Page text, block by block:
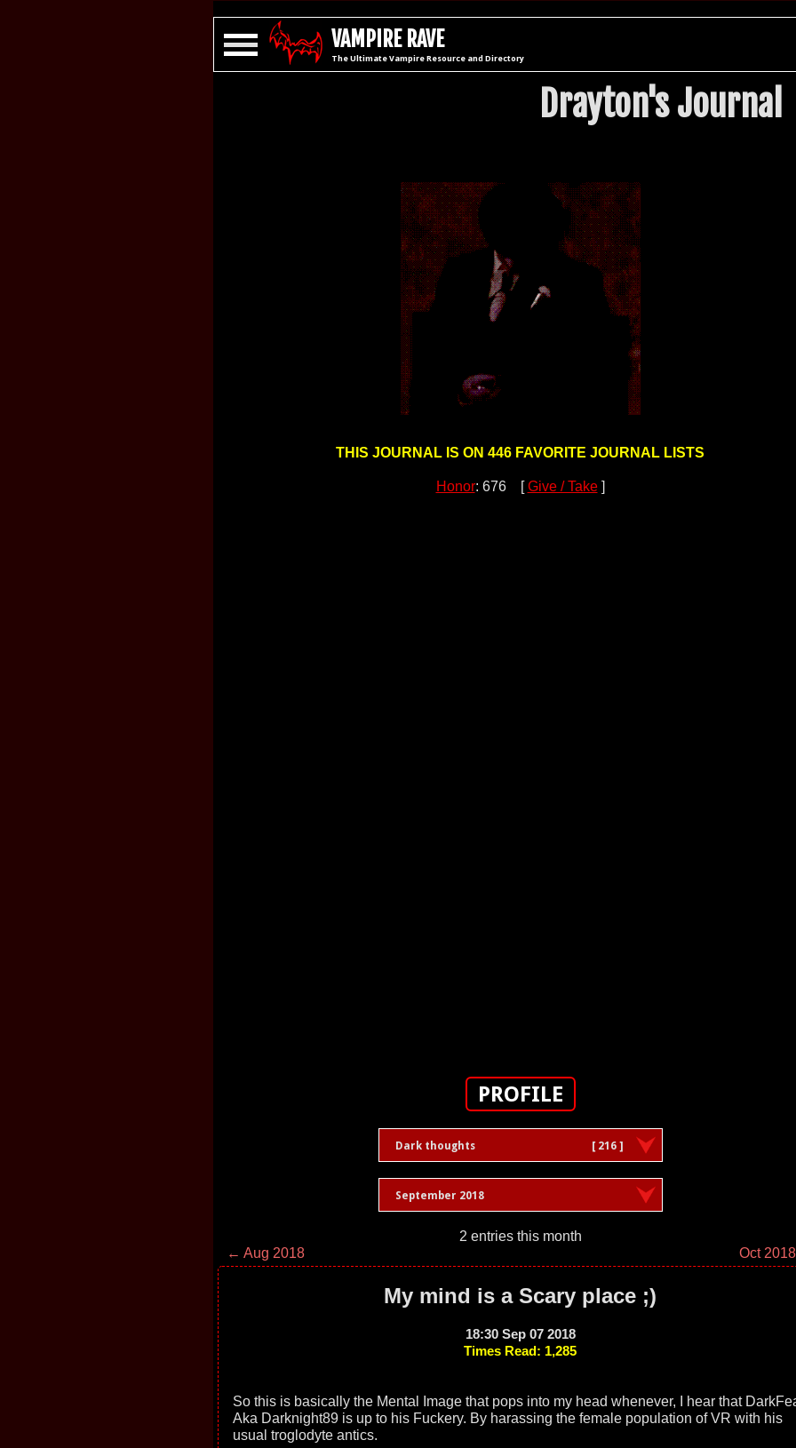
VAMPIRE RAVE
The Ultimate Vampire Resource and Directory
Drayton's Journal
THIS JOURNAL IS ON 446 FAVORITE JOURNAL LISTS
Honor: 676 [Give / Take]
PROFILE
Dark thoughts [ 216 ]
September 2018
2 entries this month
← Aug 2018
Oct
My mind is a Scary place ;)
18:30 Sep 07 2018
Times Read: 1,285
So this is basically the Mental Image that pops into my head whenever, I hear that
Aka Darknight89 is up to his Fuckery. By harassing the female population of VR with his
usual troglodyte antics.